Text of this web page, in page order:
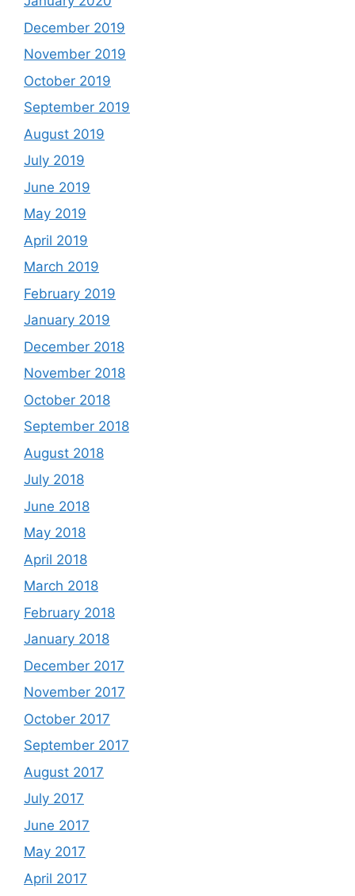
December 2019
November 2019
October 2019
September 2019
August 2019
July 2019
June 2019
May 2019
April 2019
March 2019
February 2019
January 2019
December 2018
November 2018
October 2018
September 2018
August 2018
July 2018
June 2018
May 2018
April 2018
March 2018
February 2018
January 2018
December 2017
November 2017
October 2017
September 2017
August 2017
July 2017
June 2017
May 2017
April 2017